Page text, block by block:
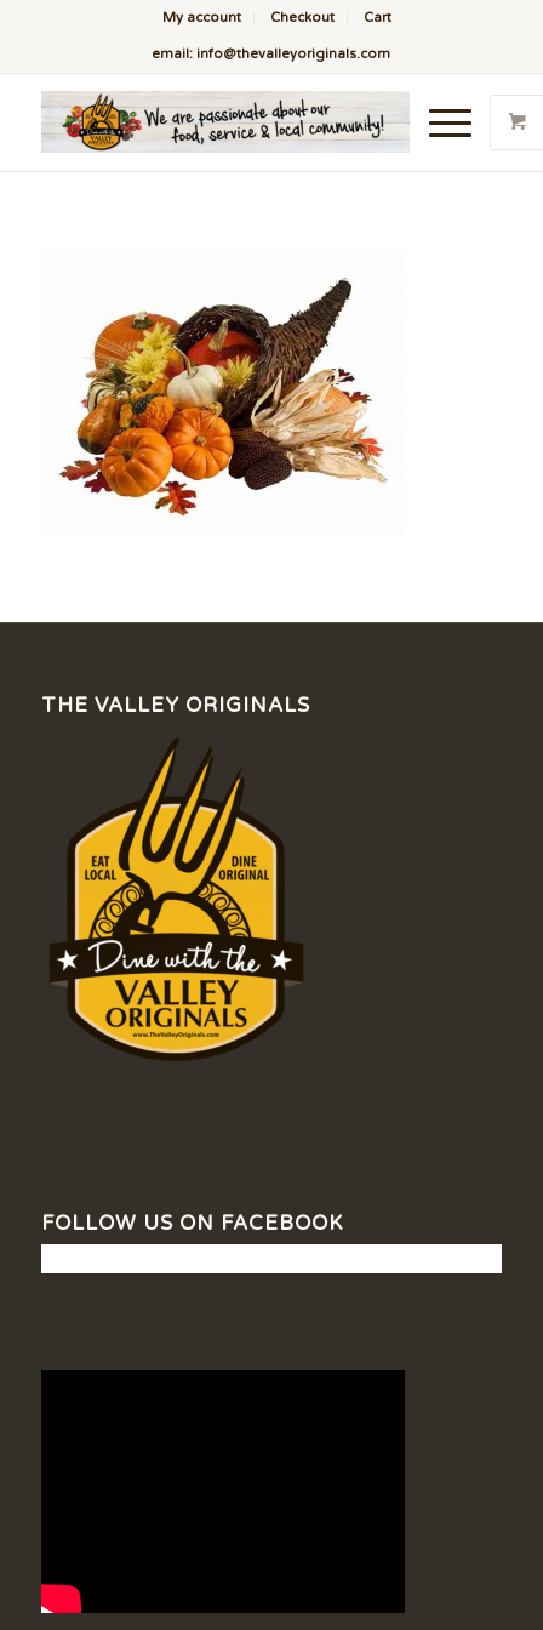
My account Checkout Cart
email: info@thevalleyoriginals.com
THE VALLEY ORIGINALS
FOLLOW US ON FACEBOOK